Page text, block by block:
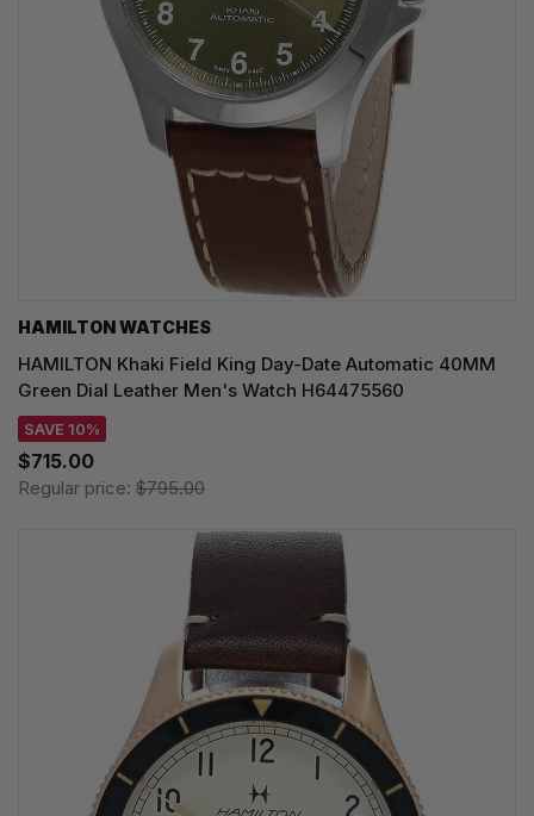
HAMILTON WATCHES
HAMILTON Khaki Field King Day-Date Automatic 40MM
Green Dial Leather Men's Watch H64475560
SAVE 10%
$715.00
Regular price: $795.00